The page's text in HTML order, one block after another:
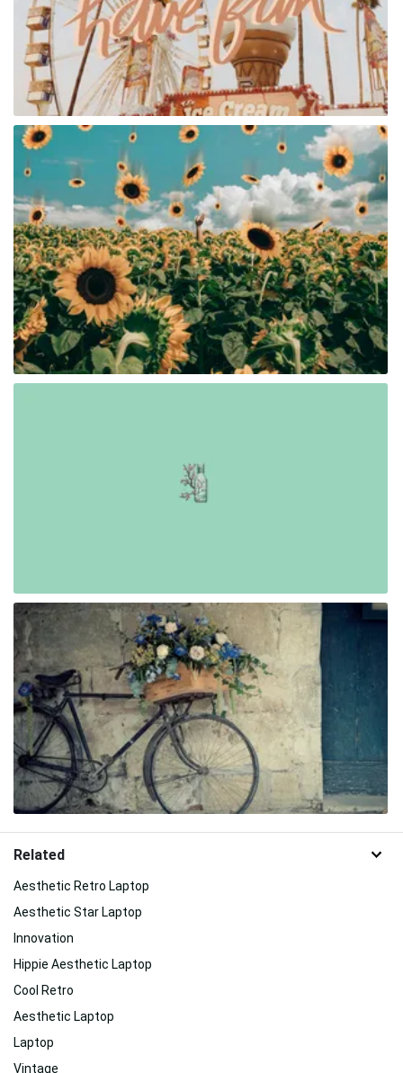
Related
Aesthetic Retro Laptop
Aesthetic Star Laptop
Innovation
Hippie Aesthetic Laptop
Cool Retro
Aesthetic Laptop
Laptop
Vintage